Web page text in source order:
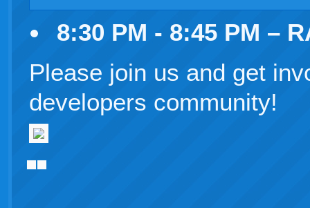
8:30 PM - 8:45 PM –
Please join us and get
developers community!